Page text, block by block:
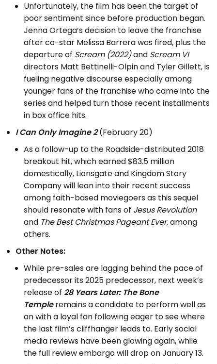
Unfortunately, the film has been the target of
poor sentiment since before production began.
Jenna Ortega’s decision to leave the franchise
after co-star Melissa Barrera was fired, plus the
departure of Scream (2022)and Scream VI
directors Matt Bettinelli-Olpin and Tyler Gillett, is
fueling negative discourse especially among
younger fans of the franchise who came into the
series and helped turn those recent installments
in box office hits.
I Can Only Imagine 2(February 20)
As a follow-up to the Roadside-distributed 2018
breakout hit, which earned $83.5 million
domestically, Lionsgate and Kingdom Story
Company will lean into their recent success
among faith-based moviegoers as this sequel
should resonate with fans of Jesus Revolution
and The Best Christmas Pageant Ever,among
others.
Other Notes:
While pre-sales are lagging behind the pace of
predecessor its 2025 predecessor, next week’s
release of 28 Years Later: The Bone
Temple remains a candidate to perform well as
an with a loyal fan following eager to see where
the last film’s cliffhanger leads to. Early social
media reviews have been glowing again, while
the full review embargo will drop on January 13.